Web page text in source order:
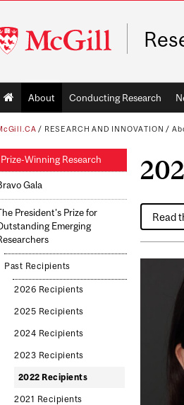
MainAbout Conducting Research
/ RESEARCH AND INNOVATION /
Prize-Winning Research
Gala
President's Prize for
Emerging
Past Recipients
2026 Recipients
2025 Recipients
2024 Recipients
2023 Recipients
2022 Recipients
2021 Recipients
Read